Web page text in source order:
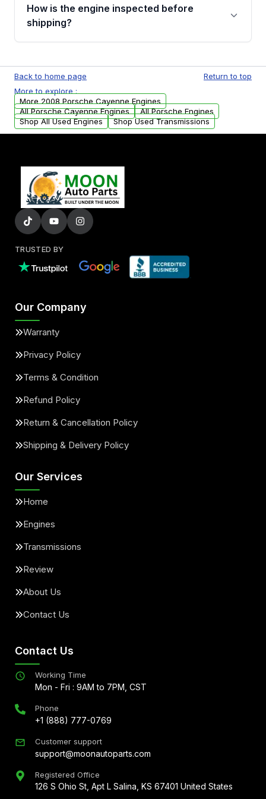
financing details for your order.
How is the engine inspected before
shipping?
test, oil pressure test, and detailed visual
examination before being listed for sale. Only
parts that meet our quality standards are
added to our active inventory.
Back to home page
Return to top
More to explore :
More 2008 Porsche Cayenne Engines
All Porsche Cayenne Engines
All Porsche Engines
Shop All Used Engines
Shop Used Transmissions
TRUSTED BY
Our Company
Warranty
Privacy Policy
Terms & Condition
Refund Policy
Return & Cancellation Policy
Shipping & Delivery Policy
Our Services
Home
Engines
Transmissions
Review
About Us
Contact Us
Contact Us
Working Time
Mon - Fri : 9AM to 7PM, CST
Phone
+1 (888) 777-0769
Customer support
support@moonautoparts.com
Registered Office
126 S Ohio St, Apt L Salina, KS 67401 United States